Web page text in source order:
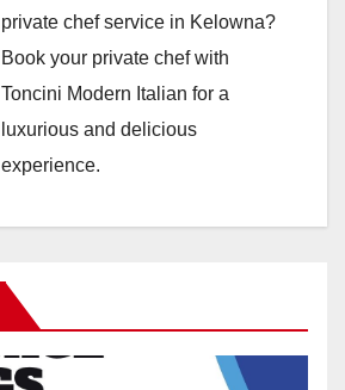
private chef service in Kelowna?
Book your private chef with
Toncini Modern Italian for a
luxurious and delicious
experience.